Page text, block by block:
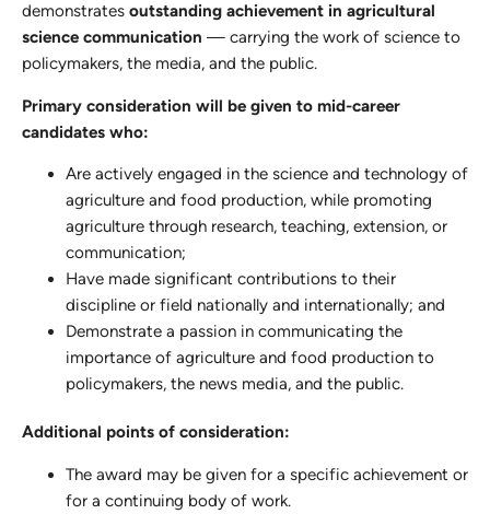
demonstrates outstanding achievement in agricultural
science communication — carrying the work of science to
policymakers, the media, and the public.
Primary consideration will be given to mid-career
candidates who:
Are actively engaged in the science and technology of
agriculture and food production, while promoting
agriculture through research, teaching, extension, or
communication;
Have made significant contributions to their
discipline or field nationally and internationally; and
Demonstrate a passion in communicating the
importance of agriculture and food production to
policymakers, the news media, and the public.
Additional points of consideration:
The award may be given for a specific achievement or
for a continuing body of work.